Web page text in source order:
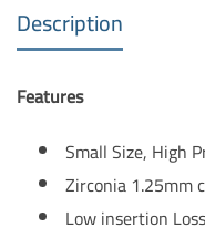
Description
Features
Small Size, High
Zirconia 1.25mm
Low insertion